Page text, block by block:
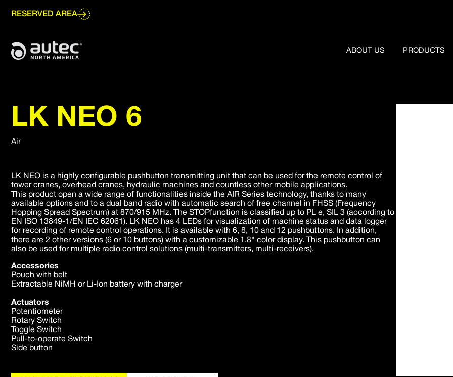
RESERVED AREA
ABOUT US PRODUCTS
LK NEO 6
Air
LK NEO is a highly configurable pushbutton transmitting unit that can be used for the remote control of
tower cranes, overhead cranes, hydraulic machines and countless other mobile applications.
This product open a wide range of functionalities inside the AIR Series technology, thanks to many
available options and to a dual band radio with automatic search of free channel in FHSS (Frequency
Hopping Spread Spectrum) at 870/915 MHz. The STOPfunction is classified up to PL e, SIL 3 (according to
EN ISO 13849-1/EN IEC 62061). LK NEO has 4 LEDs for visualization of machine status and data logger
for recording of remote control operations. It is available with 6, 8, 10 and 12 pushbuttons. In addition,
there are 2 other versions (6 or 10 buttons) with a customizable 1.8" color display. This pushbutton can
also be used for multiple radio control solutions (multi-transmitters, multi-receivers).
Accessories
Pouch with belt
Extractable NiMH or Li-Ion battery with charger
Actuators
Potentiometer
Rotary Switch
Toggle Switch
Pull-to-operate Switch
Side button